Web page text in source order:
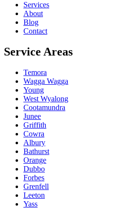
Services
About
Blog
Contact
Service Areas
Temora
Wagga Wagga
Young
West Wyalong
Cootamundra
Junee
Griffith
Cowra
Albury
Bathurst
Orange
Dubbo
Forbes
Grenfell
Leeton
Yass